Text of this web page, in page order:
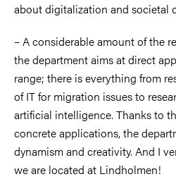
about digitalization and societal
– A considerable amount of the
the department aims at direct
range; there is everything from
of IT for migration issues to
artificial intelligence. Thanks to
concrete applications, the
dynamism and creativity. And I
we are located at Lindholmen!